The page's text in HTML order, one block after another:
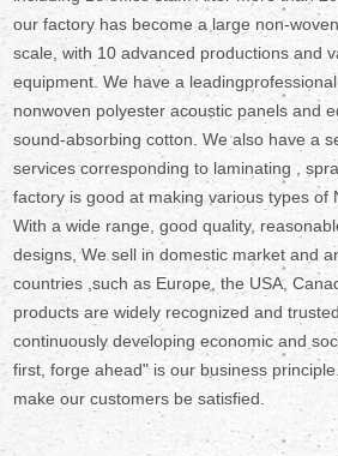
our factory has become a large non-
scale, with 10 advanced productions and
equipment. We have a
nonwoven polyester acoustic panels and
sound-absorbing cotton. We also have a
services corresponding to laminating ,
factory is good at making various types of
With a wide range, good quality,
designs, We sell in domestic market and
countries ,such as Europe, the USA,
products are widely recognized and
continuously developing economic and
first, forge ahead" is our business
make our customers be satisfied.